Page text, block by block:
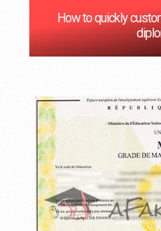
How to quickly